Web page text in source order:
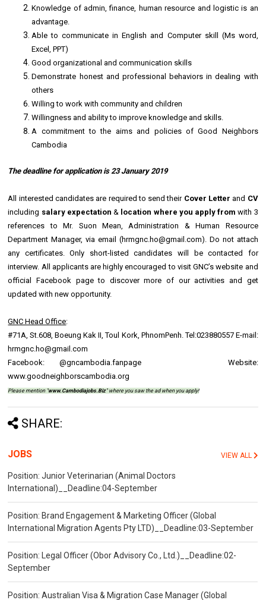
Knowledge of admin, finance, human resource and logistic is an
advantage.
Able to communicate in English and Computer skill (Ms word,
Excel, PPT)
Good organizational and communication skills
Demonstrate honest and professional behaviors in dealing with
others
Willing to work with community and children
Willingness and ability to improve knowledge and skills.
A commitment to the aims and policies of Good Neighbors
Cambodia
The deadline for application is23 January 2019
All interested candidates are required to send their Cover Letterand CV
including salary expectation & location where you apply from with 3
references to Mr. Suon Mean, Administration & Human Resource
Department Manager, via email (hrmgnc.ho@gmail.com). Do not attach
any certificates. Only short-listed candidates will be contacted for
interview. All applicants are highly encouraged to visit GNC’s website and
official Facebook page to discover more of our activities and get
updated with new opportunity.
GNC Head Office:
#71A, St.608, Boeung Kak II, Toul Kork, PhnomPenh. Tel:023880557 E-mail:
hrmgnc.ho@gmail.com
Facebook: @gncambodia.fanpage Website:
www.goodneighborscambodia.org
Please mention "www.Cambodiajobs.Biz" where you saw the ad when you apply!
SHARE:
JOBS VIEW ALL
Position: Junior Veterinarian (Animal Doctors
International)__Deadline:04-September
Position: Brand Engagement & Marketing Officer (Global
International Migration Agents Pty LTD)__Deadline:03-September
Position: Legal Officer (Obor Advisory Co., Ltd.)__Deadline:02-
September
Position: Australian Visa & Migration Case Manager (Global